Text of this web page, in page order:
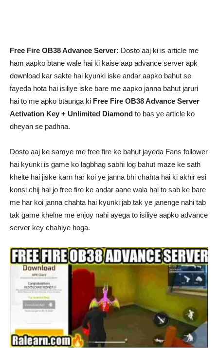
Free Fire OB38 Advance Server: Dosto aaj ki is article me
ham aapko btane wale hai ki kaise aap advance server apk
download kar sakte hai kyunki iske andar aapko bahut se
fayeda hota hai isiliye iske bare me aapko janna bahut jaruri
hai to me apko btaunga ki Free Fire OB38 Advance Server
Activation Key + Unlimited Diamond to bas ye article ko
dheyan se padhna.
Dosto aaj ke samye me free fire ke bahut jayeda Fans follower
hai kyunki is game ko lagbhag sabhi log bahut maze ke sath
khelte hai jiske karn har koi ye janna bhi chahta hai ki akhir esi
konsi chij hai jo free fire ke andar aane wala hai to sab ke bare
me har koi janna chahta hai kyunki jab tak ye janenge nahi tab
tak game khelne me enjoy nahi ayega to isiliye aapko advance
server key chahiye hoga.